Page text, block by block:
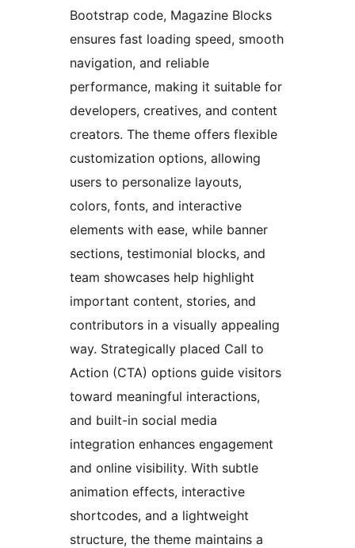
Bootstrap code, Magazine Blocks
ensures fast loading speed, smooth
navigation, and reliable
performance, making it suitable for
developers, creatives, and content
creators. The theme offers flexible
customization options, allowing
users to personalize layouts,
colors, fonts, and interactive
elements with ease, while banner
sections, testimonial blocks, and
team showcases help highlight
important content, stories, and
contributors in a visually appealing
way. Strategically placed Call to
Action (CTA) options guide visitors
toward meaningful interactions,
and built-in social media
integration enhances engagement
and online visibility. With subtle
animation effects, interactive
shortcodes, and a lightweight
structure, the theme maintains a